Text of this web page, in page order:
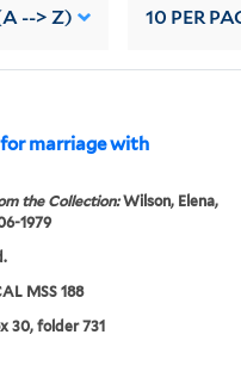
--> Z) 10 PER
marriage with
the Collection:Wilson, Elena,
1979
MSS 188
30, folder 731